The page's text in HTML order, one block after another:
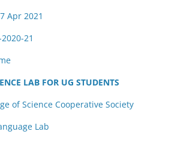
Apr 2021
21
LAB FOR UG STUDENTS
of Science Cooperative Society
Lab